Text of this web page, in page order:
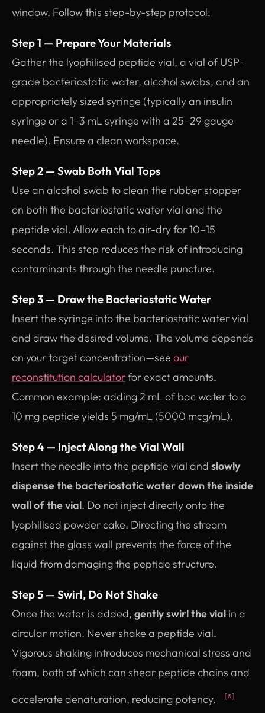
window. Follow this step-by-step protocol:
Step 1 — Prepare Your Materials
Gather the lyophilised peptide vial, a vial of USP-
grade bacteriostatic water, alcohol swabs, and an
appropriately sized syringe (typically an insulin
syringe or a 1–3 mL syringe with a 25–29 gauge
needle). Ensure a clean workspace.
Step 2 — Swab Both Vial Tops
Use an alcohol swab to clean the rubber stopper
on both the bacteriostatic water vial and the
peptide vial. Allow each to air-dry for 10–15
seconds. This step reduces the risk of introducing
contaminants through the needle puncture.
Step 3 — Draw the Bacteriostatic Water
Insert the syringe into the bacteriostatic water vial
and draw the desired volume. The volume depends
on your target concentration—see our
reconstitution calculatorfor exact amounts.
Common example: adding 2 mL of bac water to a
10 mg peptide yields 5 mg/mL (5000 mcg/mL).
Step 4 — Inject Along the Vial Wall
Insert the needle into the peptide vial and slowly
dispense the bacteriostatic water down the inside
wall of the vial. Do not inject directly onto the
lyophilised powder cake. Directing the stream
against the glass wall prevents the force of the
liquid from damaging the peptide structure.
Step 5 — Swirl, Do Not Shake
Once the water is added, gently swirl the vial in a
circular motion. Never shake a peptide vial.
Vigorous shaking introduces mechanical stress and
foam, both of which can shear peptide chains and
accelerate denaturation, reducing potency.
[6]